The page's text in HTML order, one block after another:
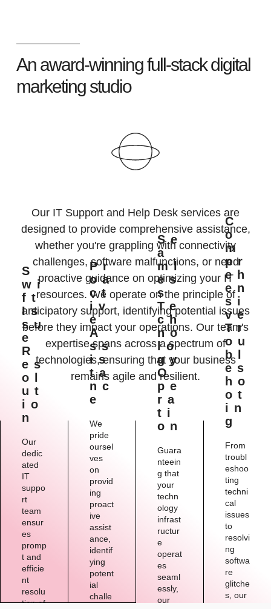
An award-winning full-stack digital
marketing studio
Our IT Support and Help Desk services are
designed to provide comprehensive assistance,
whether you're grappling with connectivity
challenges, software malfunctions, or need
proactive guidance on optimizing your IT
resources. We operate on the principle of
anticipatory support, identifying potential issues
before they impact your operations. Our team's
expertise spans across a spectrum of
technologies, ensuring that your business
remains agile and resilient.
S
Wi
Ft
Is
Su
E
R
Es
Ol
Ut
Io
N
Our
dedic
ated
IT
suppo
rt
team
ensur
es
promp
t and
efficie
nt
resolu
tion of
Pr
Oa
Ct
Iv
E
A
Ss
Is
Ta
Nc
E
We
pride
oursel
ves
on
provid
ing
proact
ive
assist
ance,
identif
ying
potent
ial
challe
Se
A
Ml
Es
S
Te
Ch
No
Lo
Gy
O
Pe
Ra
Ti
On
Guara
nteein
g that
your
techn
ology
infrast
ructur
e
operat
es
seaml
essly,
our
C
O
M
Pr
Eh
En
Si
Ve
Tr
Ou
Bl
Es
Ho
Ot
In
G
From
troubl
eshoo
ting
techni
cal
issues
to
resolvi
ng
softwa
re
glitche
s, our